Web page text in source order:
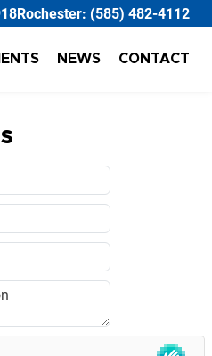
Rochester: (585) 482-4112
NEWS CONTACT